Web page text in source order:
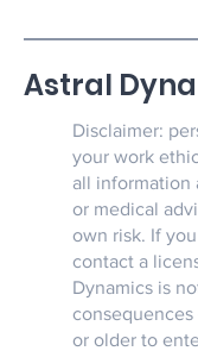
Disclaimer:
your work
all information
or medical
own risk. If
contact a
Dynamics is
consequences
or older to
Astral